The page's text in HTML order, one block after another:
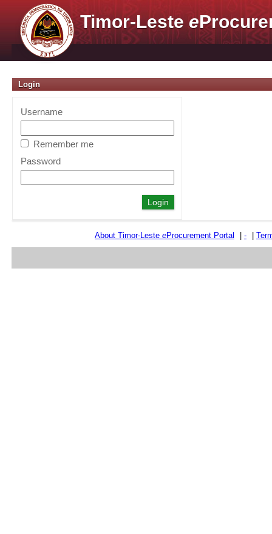
Timor-Lestee
Login
Username
Remember me
Password
About Timor-Leste eProcurement Portal -